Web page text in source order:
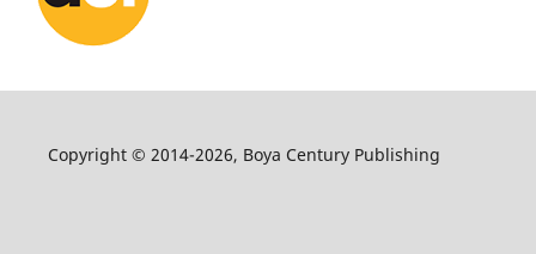
Copyright © 2014-2026, Boya Century Publishing